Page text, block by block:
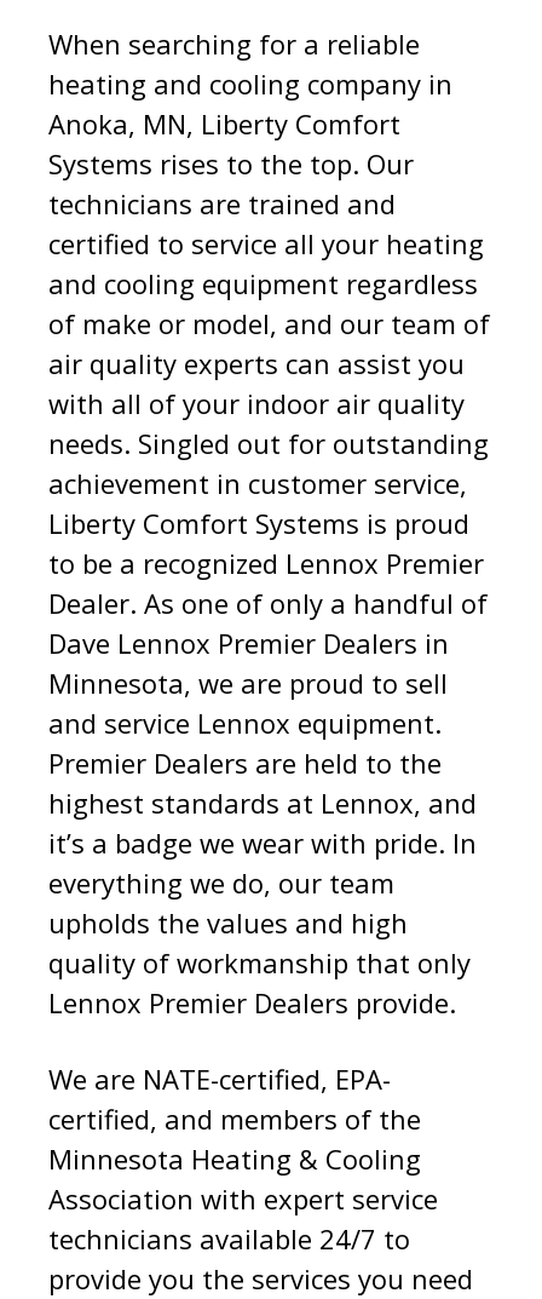
When searching for a reliable
heating and cooling company in
Anoka, MN, Liberty Comfort
Systems rises to the top. Our
technicians are trained and
certified to service all your heating
and cooling equipment regardless
of make or model, and our team of
air quality experts can assist you
with all of your indoor air quality
needs. Singled out for outstanding
achievement in customer service,
Liberty Comfort Systems is proud
to be a recognized Lennox Premier
Dealer. As one of only a handful of
Dave Lennox Premier Dealers in
Minnesota, we are proud to sell
and service Lennox equipment.
Premier Dealers are held to the
highest standards at Lennox, and
it’s a badge we wear with pride. In
everything we do, our team
upholds the values and high
quality of workmanship that only
Lennox Premier Dealers provide.
We are NATE-certified, EPA-
certified, and members of the
Minnesota Heating & Cooling
Association with expert service
technicians available 24/7 to
provide you the services you need